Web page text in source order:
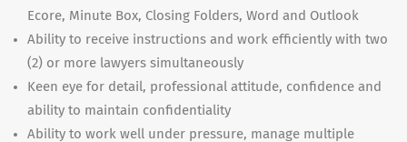
Ecore, Minute Box, Closing Folders, Word and Outlook
Ability to receive instructions and work efficiently with two
(2) or more lawyers simultaneously
Keen eye for detail, professional attitude, confidence and
ability to maintain confidentiality
Ability to work well under pressure, manage multiple